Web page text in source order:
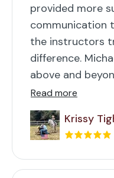
provided more
communication
the instructors
difference.
above and
Read more
Krissy